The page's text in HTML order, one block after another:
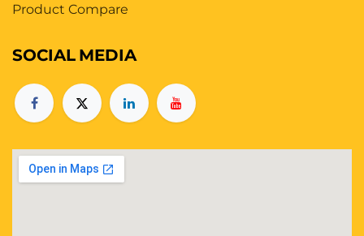
Product Compare
SOCIAL MEDIA